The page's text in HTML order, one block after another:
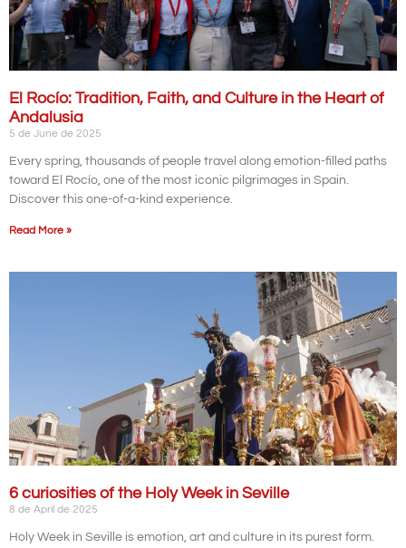
El Rocío: Tradition, Faith, and Culture in the Heart of
Andalusia
5 de June de 2025
Every spring, thousands of people travel along emotion-filled paths
toward El Rocío, one of the most iconic pilgrimages in Spain.
Discover this one-of-a-kind experience.
Read More »
6 curiosities of the Holy Week in Seville
8 de April de 2025
Holy Week in Seville is emotion, art and culture in its purest form.